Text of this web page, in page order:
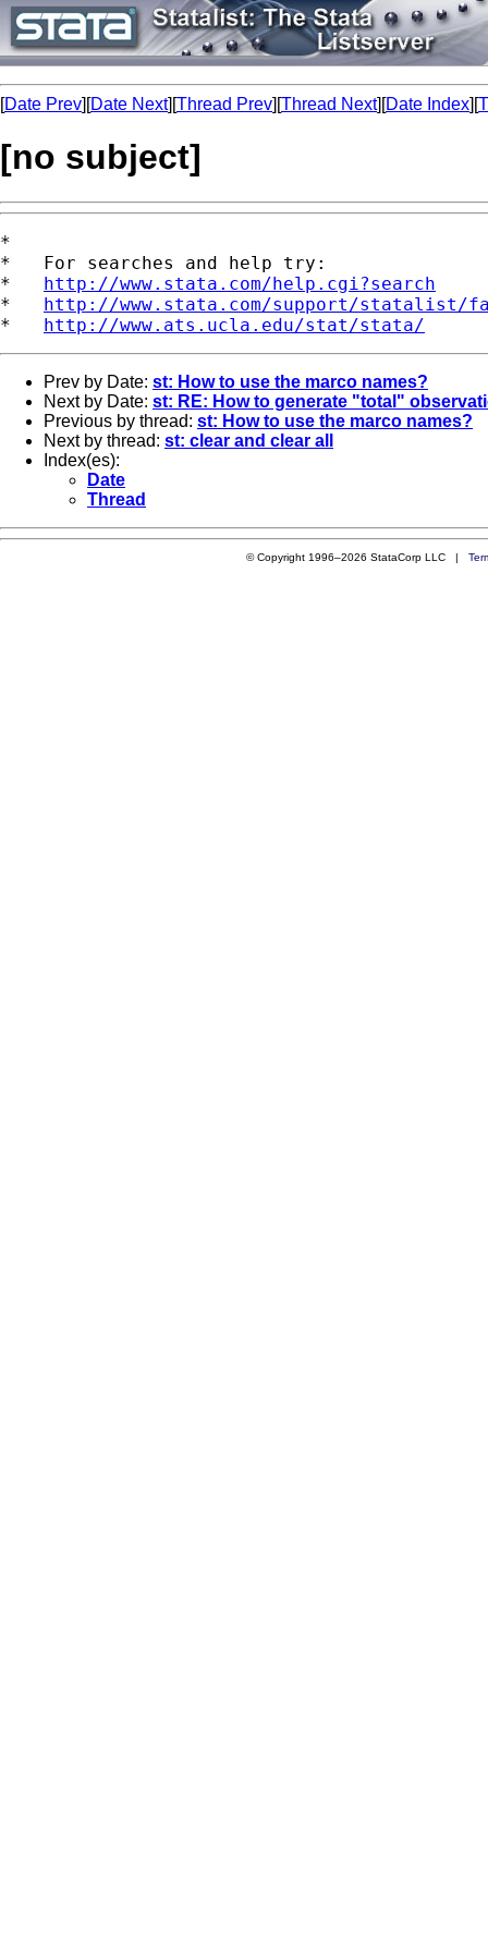
[Date Prev][Date Next][Thread Prev][Thread Next][Date Index][
[no subject]
*
*   For searches and help try:
* http://www.stata.com/help.cgi?search
* http://www.stata.com/support/statalist/
* http://www.ats.ucla.edu/stat/stata/
Prev by Date: st: How to use the marco names?
Next by Date: st: RE: How to generate "total"
Previous by thread: st: How to use the marco names?
Next by thread: st: clear and clear all
Index(es):
Date
Thread
© Copyright 1996–2026 StataCorp LLC |